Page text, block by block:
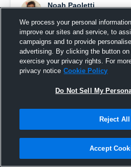
Noah Paoletti
Pinned
We process your personal
improve our sites and service, to
campaigns and to provide
advertising. By clicking the button
exercise your privacy rights. For
privacy notice Cookie Policy
Do Not Sell My
Reject All
Accept